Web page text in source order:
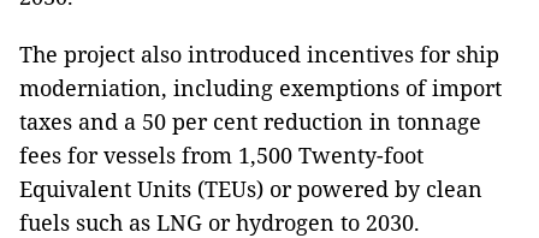
The project also introduced incentives for ship
moderniation, including exemptions of import
taxes and a 50 per cent reduction in tonnage
fees for vessels from 1,500 Twenty-foot
Equivalent Units (TEUs) or powered by clean
fuels such as LNG or hydrogen to 2030.